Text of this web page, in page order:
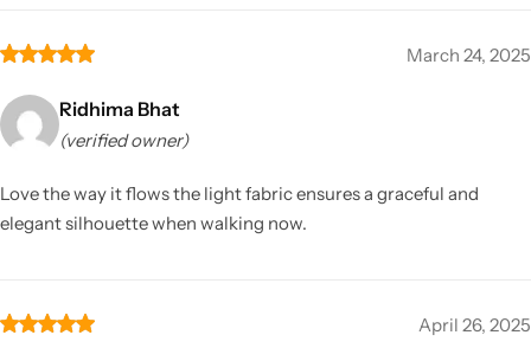
March 24, 2025
Ridhima Bhat
(verified owner)
Love the way it flows the light fabric ensures a graceful and
elegant silhouette when walking now.
April 26, 2025